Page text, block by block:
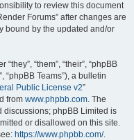
to review this document
Forums” after changes are
bound by the updated and/or
“them”, “their”, “phpBB
“phpBB Teams”), a bulletin
Public License v2”
from www.phpbb.com. The
discussions; phpBB Limited is
or disallowed on this site.
https://www.phpbb.com/.